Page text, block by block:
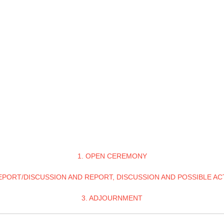
1. OPEN CEREMONY
DISCUSSION AND REPORT, DISCUSSION AND POSSIBLE
3. ADJOURNMENT